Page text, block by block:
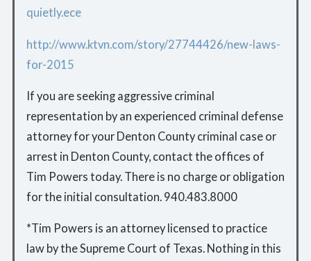
quietly.ece
http://www.ktvn.com/story/27744426/new-laws-
for-2015
If you are seeking aggressive criminal
representation by an experienced criminal defense
attorney for your Denton County criminal case or
arrest in Denton County, contact the offices of
Tim Powers today. There is no charge or obligation
for the initial consultation. 940.483.8000
*Tim Powers is an attorney licensed to practice
law by the Supreme Court of Texas. Nothing in this